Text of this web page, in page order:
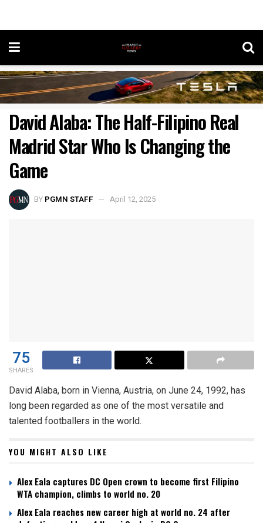
David Alaba: The Half-Filipino Real
Madrid Star Who Is Changing the
Game
BY PGMN STAFF April 12, 2025
75
SHARES
David Alaba, born in Vienna, Austria, on June 24, 1992, has
long been regarded as one of the most versatile and
talented footballers in the world.
YOU MIGHT ALSO LIKE
Alex Eala captures DC Open crown to become first Filipino
WTA champion, climbs to world no. 20
Alex Eala reaches new career high at world no. 24 after